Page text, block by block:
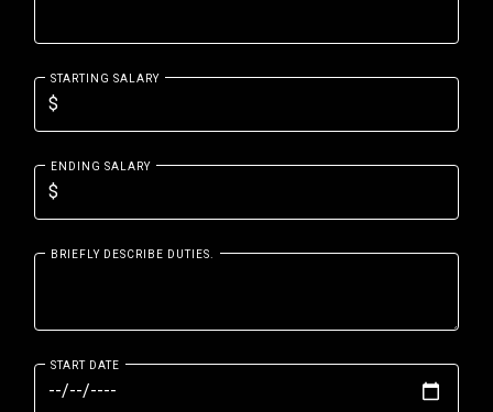
STARTING SALARY
ENDING SALARY
BRIEFLY DESCRIBE DUTIES.
START DATE